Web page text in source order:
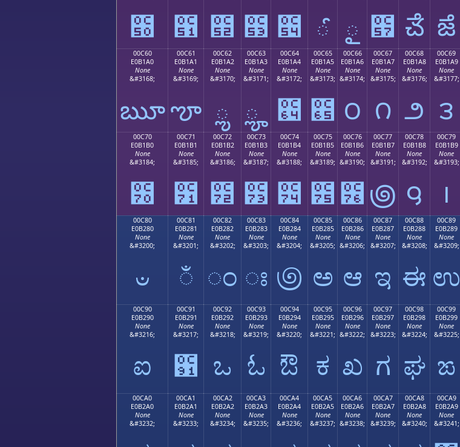
౐ ౑ ౒ ౓ ౔ ౕ ౖ ౗ ౘ ౙ
00C60
E0B1A0
None
&#3168;
ౠ
00C61
E0B1A1
None
&#3169;
ౡ
00C62
E0B1A2
None
&#3170;
ౢ
00C63
E0B1A3
None
&#3171;
ౣ
00C64
E0B1A4
None
&#3172;
౤
00C65
E0B1A5
None
&#3173;
౥
00C66
E0B1A6
None
&#3174;
౦
00C67
E0B1A7
None
&#3175;
౧
00C68
E0B1A8
None
&#3176;
౨
00C69
E0B1A9
None
&#3177;
౩
00C70
E0B1B0
None
&#3184;
౰
00C71
E0B1B1
None
&#3185;
౱
00C72
E0B1B2
None
&#3186;
౲
00C73
E0B1B3
None
&#3187;
౳
00C74
E0B1B4
None
&#3188;
౴
00C75
E0B1B5
None
&#3189;
౵
00C76
E0B1B6
None
&#3190;
౶
00C77
E0B1B7
None
&#3191;
౷
00C78
E0B1B8
None
&#3192;
౸
00C79
E0B1B9
None
&#3193;
౹
00C80
E0B280
None
&#3200;
ಀ
00C81
E0B281
None
&#3201;
ಁ
00C82
E0B282
None
&#3202;
ಂ
00C83
E0B283
None
&#3203;
ಃ
00C84
E0B284
None
&#3204;
಄
00C85
E0B285
None
&#3205;
ಅ
00C86
E0B286
None
&#3206;
ಆ
00C87
E0B287
None
&#3207;
ಇ
00C88
E0B288
None
&#3208;
ಈ
00C89
E0B289
None
&#3209;
ಉ
00C90
E0B290
None
&#3216;
ಐ
00C91
E0B291
None
&#3217;
಑
00C92
E0B292
None
&#3218;
ಒ
00C93
E0B293
None
&#3219;
ಓ
00C94
E0B294
None
&#3220;
ಔ
00C95
E0B295
None
&#3221;
ಕ
00C96
E0B296
None
&#3222;
ಖ
00C97
E0B297
None
&#3223;
ಗ
00C98
E0B298
None
&#3224;
ಘ
00C99
E0B299
None
&#3225;
ಙ
00CA0
E0B2A0
None
&#3232;
00CA1
E0B2A1
None
&#3233;
00CA2
E0B2A2
None
&#3234;
00CA3
E0B2A3
None
&#3235;
00CA4
E0B2A4
None
&#3236;
00CA5
E0B2A5
None
&#3237;
00CA6
E0B2A6
None
&#3238;
00CA7
E0B2A7
None
&#3239;
00CA8
E0B2A8
None
&#3240;
00CA9
E0B2A9
None
&#3241;